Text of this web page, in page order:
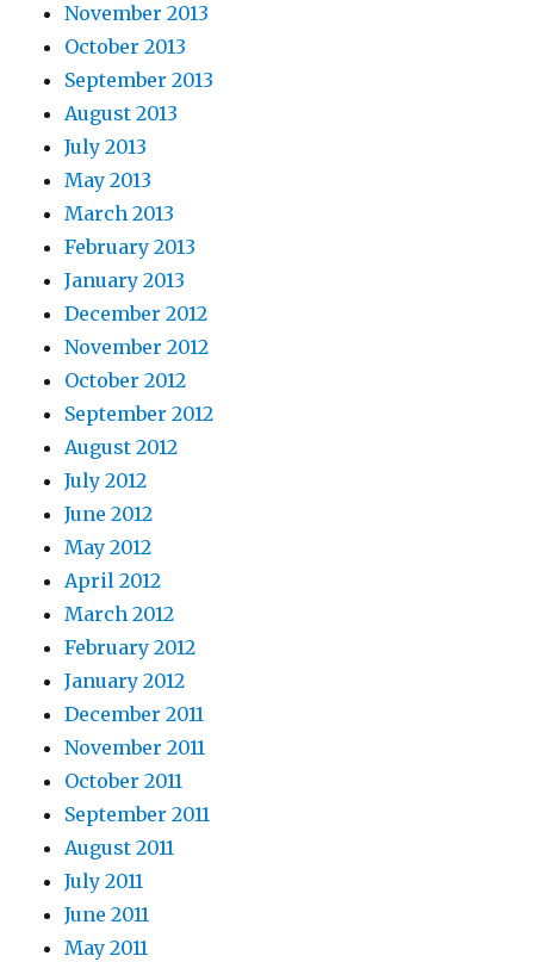
November 2013
October 2013
September 2013
August 2013
July 2013
May 2013
March 2013
February 2013
January 2013
December 2012
November 2012
October 2012
September 2012
August 2012
July 2012
June 2012
May 2012
April 2012
March 2012
February 2012
January 2012
December 2011
November 2011
October 2011
September 2011
August 2011
July 2011
June 2011
May 2011